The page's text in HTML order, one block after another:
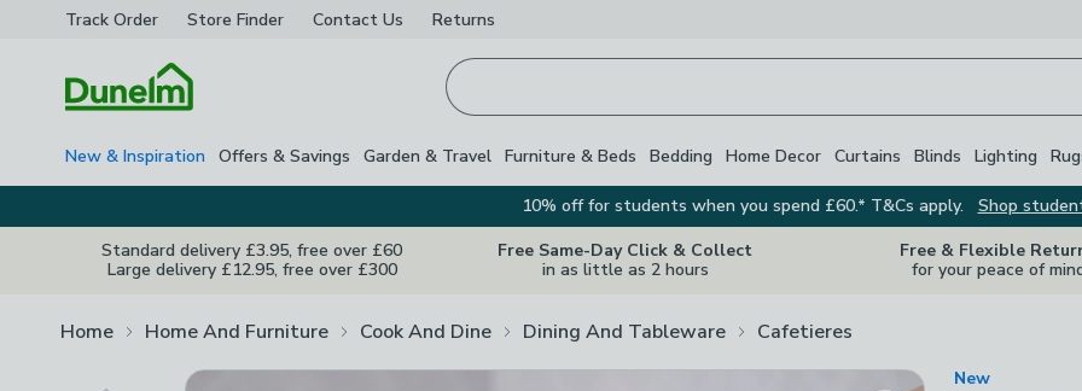
Track Order Store Finder Contact Us Returns
New & Inspiration Offers & Savings Garden & Travel Furniture & Beds Bedding Home Decor Curtains Blinds Lighting
10% off for students when you spend £60.* T&Cs apply.
Shop
Standard delivery £3.95, free over £60
Large delivery £12.95, free over £300
Free Same-Day Click & Collect
in as little as 2 hours
Free & Flexible
for your peace of
Home Home And Furniture Cook And Dine Dining And Tableware Cafetieres
New